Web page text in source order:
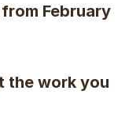
February
the work you